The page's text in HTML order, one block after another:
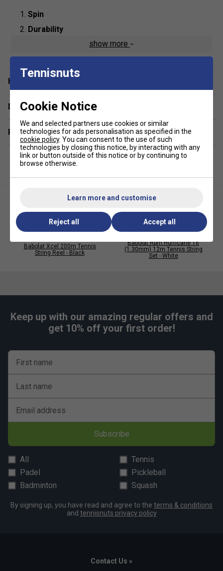
Spin
Durability
Length: 200m
Colour: White
show more
Have a Question?
Delivery & returns
Related sections
Babolat Xcel 200m Tennis
String Reel - Black
Babolat Rpm Hurricane 16
(1.30mm) 12m Tennis String
Set - White
Keep up with our amazing regular offers and
get 10% off your first order!
First name
Last name
Email address
Subscribe
All
Tennis
Padel
Pickleball
Badminton
Squash
By signing up, you have read and agree to the terms & conditions
and tennisnuts privacy policy
Contact Us »
Tennisnuts
Cookie Notice
We and selected partners use cookies or similar
technologies for ads personalisation as specified in the
cookie policy. You can consent to the use of such
technologies by closing this notice, by interacting with any
link or button outside of this notice or by continuing to
browse otherwise.
Learn more and customise
Reject all Accept all